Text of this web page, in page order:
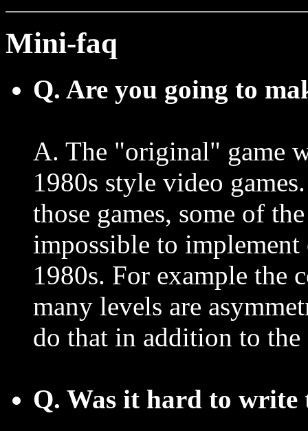
Mini-faq
Q. Are you going to
A. The "original" game
1980s style video
those games, some of
impossible to
1980s. For example the
many levels are
do that in addition to the
Q. Was it hard to write